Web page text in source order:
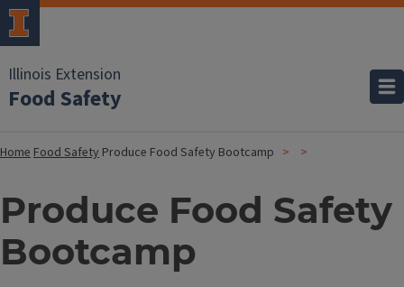
Illinois Extension
Food Safety
HomeFood Safety Produce Food Safety Bootcamp
Produce Food Safety
Bootcamp